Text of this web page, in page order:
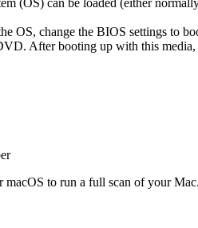
(OS) can be loaded (either
OS, change the BIOS settings to
After booting up with this media,
to run a full scan of your Mac.